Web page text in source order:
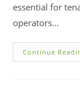
essential for
operators…
Continue